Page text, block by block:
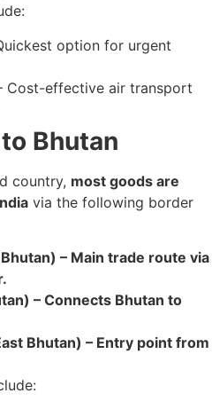
option for urgent
Cost-effective air transport
Bhutan
country, most goods are
via the following border
– Main trade route via
– Connects Bhutan to
Bhutan) – Entry point from